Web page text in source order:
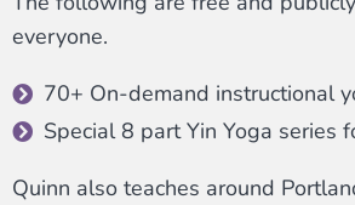
everyone.
70+ On-demand instructional
Special 8 part Yin Yoga series
Quinn also teaches around